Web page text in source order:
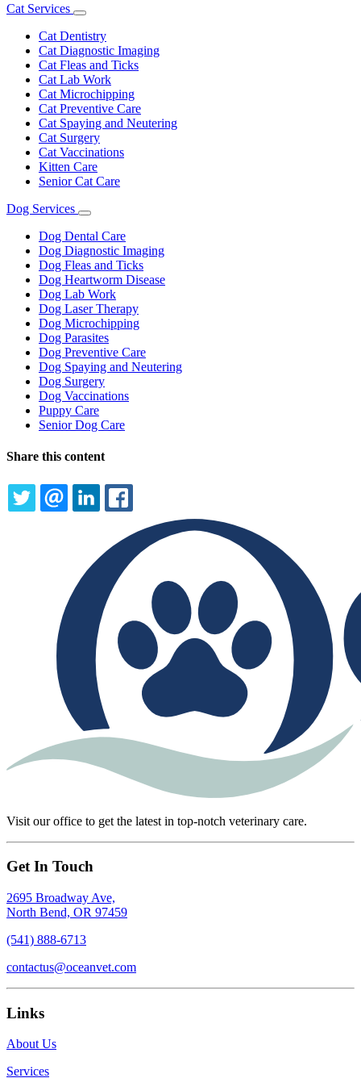
Cat Services
Toggle
Dropdown
Cat Dentistry
Cat Diagnostic Imaging
Cat Fleas and Ticks
Cat Lab Work
Cat Microchipping
Cat Preventive Care
Cat Spaying and Neutering
Cat Surgery
Cat Vaccinations
Kitten Care
Senior Cat Care
Dog Services
Toggle
Dropdown
Dog Dental Care
Dog Diagnostic Imaging
Dog Fleas and Ticks
Dog Heartworm Disease
Dog Lab Work
Dog Laser Therapy
Dog Microchipping
Dog Parasites
Dog Preventive Care
Dog Spaying and Neutering
Dog Surgery
Dog Vaccinations
Puppy Care
Senior Dog Care
Share this content
FACEBOOK
Visit our office to get the latest in top-notch veterinary care.
Get In Touch
2695 Broadway Ave,
North Bend, OR 97459
(541) 888-6713
contactus@oceanvet.com
Links
About Us
Services